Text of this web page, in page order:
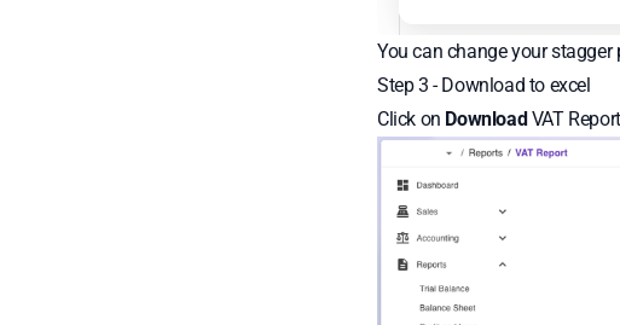
You can change your stagger
Step 3 - Download to excel
Click on Download VAT